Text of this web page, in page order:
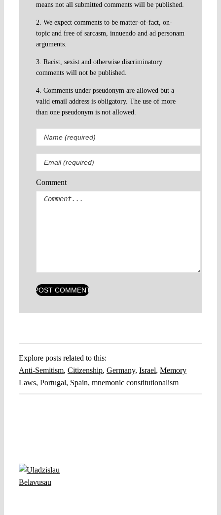
means not all submitted comments will be published.
2. We expect comments to be matter-of-fact, on-
topic and free of sarcasm, innuendo and ad personam
arguments.
3. Racist, sexist and otherwise discriminatory
comments will not be published.
4. Comments under pseudonym are allowed but a
valid email address is obligatory. The use of more
than one pseudonym is not allowed.
Comment
Explore posts related to this:
Anti-Semitism, Citizenship, Germany, Israel, Memory
Laws, Portugal, Spain, mnemonic constitutionalism